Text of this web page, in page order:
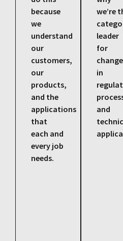
because
we
understand
our
customers,
our
products,
and the
applications
that
each and
every job
needs.
we’re
leader
for
in
and